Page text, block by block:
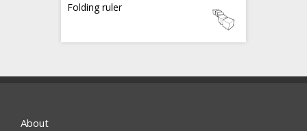
Folding ruler
About